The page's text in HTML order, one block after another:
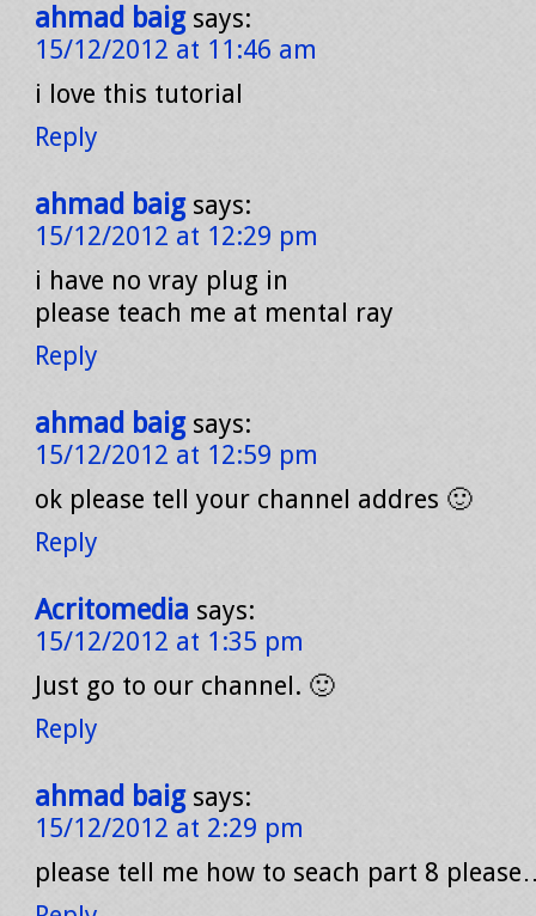
ahmad baig says:
15/12/2012 at 11:46 am
i love this tutorial
Reply
ahmad baig says:
15/12/2012 at 12:29 pm
i have no vray plug in
please teach me at mental ray
Reply
ahmad baig says:
15/12/2012 at 12:59 pm
ok please tell your channel addres 🙂
Reply
Acritomedia says:
15/12/2012 at 1:35 pm
Just go to our channel. 🙂
Reply
ahmad baig says:
15/12/2012 at 2:29 pm
please tell me how to seach part 8